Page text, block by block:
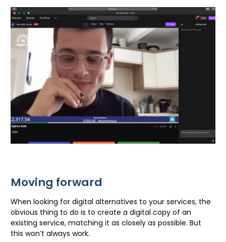
Moving forward
When looking for digital alternatives to your services, the
obvious thing to do is to create a digital copy of an
existing service, matching it as closely as possible. But
this won’t always work.